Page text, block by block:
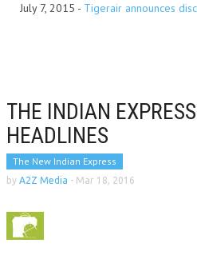
July 7, 2015 - Tigerair announces
THE INDIAN
HEADLINES
The New Indian Express
by A2Z Media - Mar 18, 2016